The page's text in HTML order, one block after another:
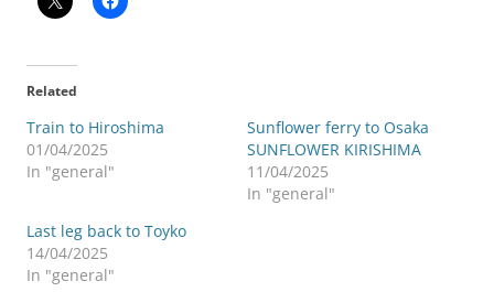
Related
Train to Hiroshima
01/04/2025
In "general"
Sunflower ferry to Osaka
SUNFLOWER KIRISHIMA
11/04/2025
In "general"
Last leg back to Toyko
14/04/2025
In "general"